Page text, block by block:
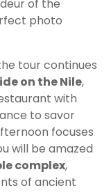
of the
photo
tour continues
on the Nile,
with
to savor
focuses
will be amazed
complex,
of ancient